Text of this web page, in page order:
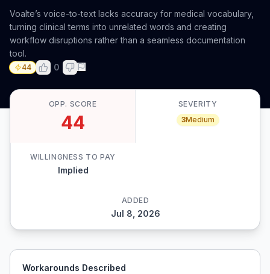
Voalte’s voice-to-text lacks accuracy for medical vocabulary,
turning clinical terms into unrelated words and creating
workflow disruptions rather than a seamless documentation
tool.
44 0
OPP. SCORE
44
SEVERITY
3Medium
WILLINGNESS TO PAY
Implied
ADDED
Jul 8, 2026
Workarounds Described